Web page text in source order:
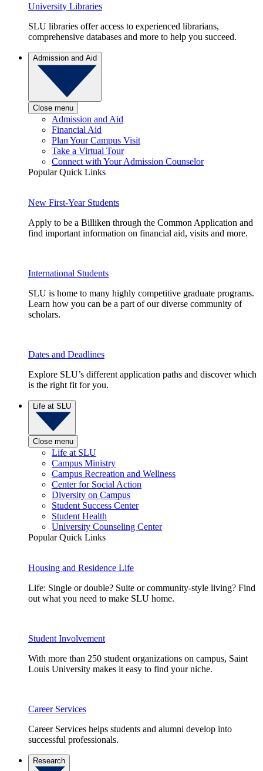
University Libraries
SLU libraries offer access to experienced librarians,
comprehensive databases and more to help you succeed.
Admission and Aid
Close menu
Admission and Aid
Financial Aid
Plan Your Campus Visit
Take a Virtual Tour
Connect with Your Admission Counselor
Popular Quick Links
New First-Year Students
Apply to be a Billiken through the Common Application and
find important information on financial aid, visits and more.
International Students
SLU is home to many highly competitive graduate programs.
Learn how you can be a part of our diverse community of
scholars.
Dates and Deadlines
Explore SLU’s different application paths and discover which
is the right fit for you.
Life at SLU
Close menu
Life at SLU
Campus Ministry
Campus Recreation and Wellness
Center for Social Action
Diversity on Campus
Student Success Center
Student Health
University Counseling Center
Popular Quick Links
Housing and Residence Life
Life: Single or double? Suite or community-style living? Find
out what you need to make SLU home.
Student Involvement
With more than 250 student organizations on campus, Saint
Louis University makes it easy to find your niche.
Career Services
Career Services helps students and alumni develop into
successful professionals.
Research